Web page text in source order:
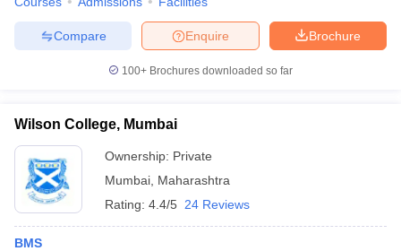
Brochure
Enquire
Compare
100+ Brochures downloaded so far
Wilson College, Mumbai
Ownership: Private
Mumbai Maharashtra
Rating: 4.4/5 24 Reviews
BMS